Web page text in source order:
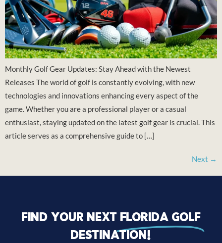
Monthly Golf Gear Updates: Stay Ahead with the Newest
Releases The world of golf is constantly evolving, with new
technologies and innovations enhancing every aspect of the
game. Whether you are a professional player or a casual
enthusiast, staying updated on the latest golf gear is crucial. This
article serves as a comprehensive guide to […]
Next →
Find your next florida golf
destination!